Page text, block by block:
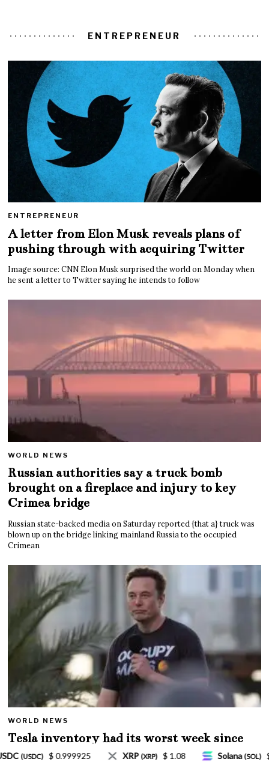
ENTREPRENEUR
ENTREPRENEUR
A letter from Elon Musk reveals plans of
pushing through with acquiring Twitter
Image source: CNN Elon Musk surprised the world on Monday when
he sent a letter to Twitter saying he intends to follow
WORLD NEWS
Russian authorities say a truck bomb
brought on a fireplace and injury to key
Crimea bridge
Russian state-backed media on Saturday reported {that a} truck was
blown up on the bridge linking mainland Russia to the occupied
Crimean
WORLD NEWS
Tesla inventory had its worst week since
Mar. 2020 amid wild week for Musk
1.08 Solana(SOL) $ 77.18 TRON (TRX) $ 0.327570